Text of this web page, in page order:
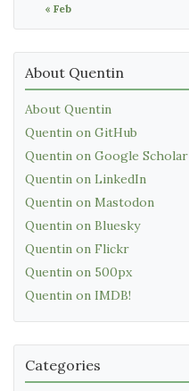
« Feb
About Quentin
About Quentin
Quentin on GitHub
Quentin on Google Scholar
Quentin on LinkedIn
Quentin on Mastodon
Quentin on Bluesky
Quentin on Flickr
Quentin on 500px
Quentin on IMDB!
Categories